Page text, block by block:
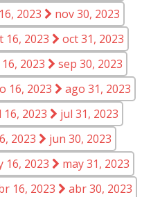
2023
nov 30, 2023
16, 2023
oct 31, 2023
2023
sep 30, 2023
16, 2023
ago 31, 2023
16, 2023
jul 31, 2023
2023
jun 30, 2023
16, 2023
may 31, 2023
16, 2023
abr 30, 2023